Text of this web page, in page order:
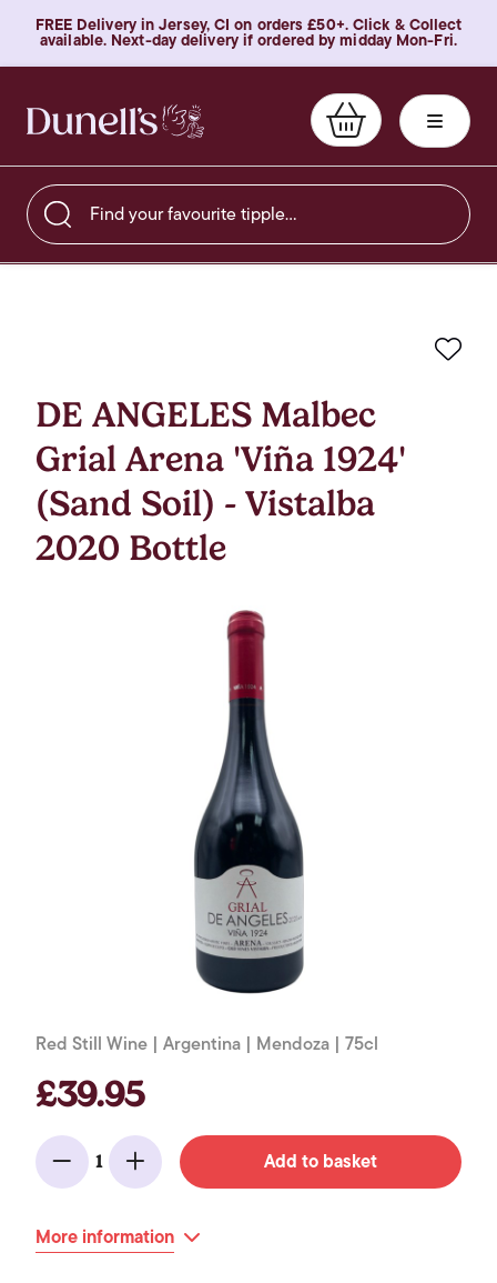
FREE Delivery in Jersey, CI on orders £50+. Click & Collect
available. Next-day delivery if ordered by midday Mon-Fri.
Find your favourite tipple…
DE ANGELES Malbec
Grial Arena 'Viña 1924'
(Sand Soil) - Vistalba
2020 Bottle
Red Still Wine | Argentina | Mendoza | 75cl
£39.95
Minus
1
Add Add to basket
More information